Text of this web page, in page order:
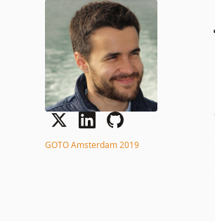
GOTO Amsterdam 2019